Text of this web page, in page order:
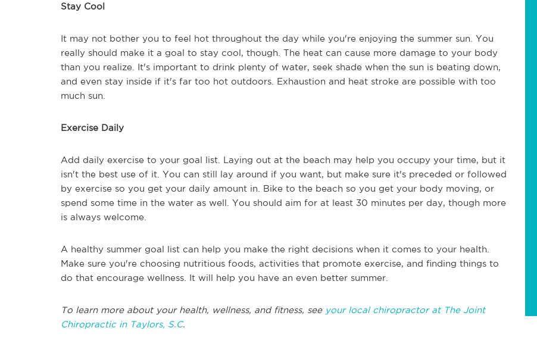
Stay Cool
It may not bother you to feel hot throughout the day while you're enjoying the summer sun. You
really should make it a goal to stay cool, though. The heat can cause more damage to your body
than you realize. It's important to drink plenty of water, seek shade when the sun is beating down,
and even stay inside if it's far too hot outdoors. Exhaustion and heat stroke are possible with too
much sun.
Exercise Daily
Add daily exercise to your goal list. Laying out at the beach may help you occupy your time, but it
isn't the best use of it. You can still lay around if you want, but make sure it's preceded or followed
by exercise so you get your daily amount in. Bike to the beach so you get your body moving, or
spend some time in the water as well. You should aim for at least 30 minutes per day, though more
is always welcome.
A healthy summer goal list can help you make the right decisions when it comes to your health.
Make sure you're choosing nutritious foods, activities that promote exercise, and finding things to
do that encourage wellness. It will help you have an even better summer.
To learn more about your health, wellness, and fitness, see your local chiropractor at The Joint
Chiropractic in Taylors, S.C.